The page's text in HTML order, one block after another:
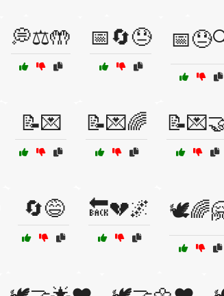
💭⚖️🤲 📅🔄😓
📝💌 📝💌🌈
🔄😅 🔙💔🌌